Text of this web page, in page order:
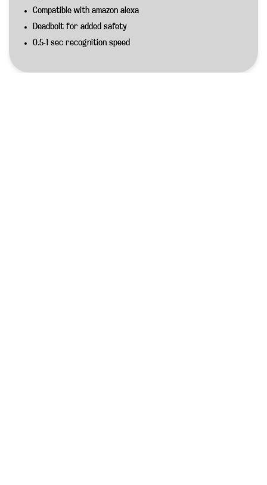
Compatible with amazon alexa
Deadbolt for added safety
0.5-1 sec recognition speed